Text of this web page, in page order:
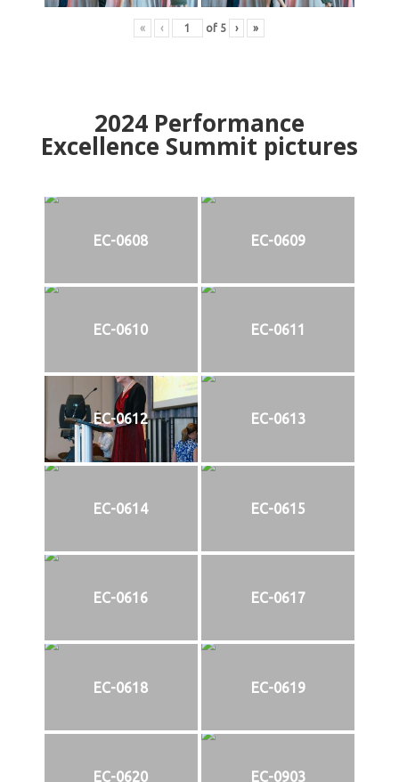
« ‹ of 5 › »
2024Performance
Excellence Summit pictures
EC-0608 EC-0609
EC-0610 EC-0611
EC-0612 EC-0613
EC-0614 EC-0615
EC-0616 EC-0617
EC-0618 EC-0619
EC-0620 EC-0903